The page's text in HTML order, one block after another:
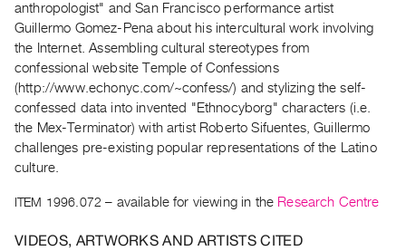
Current
and
Past
Events
Archive
Publications
PREVIEW
RENT
anthropologist" and San Francisco performance artist
Guillermo Gomez-Pena about his intercultural work involving
the Internet. Assembling cultural stereotypes from
confessional website Temple of Confessions
(http://www.echonyc.com/~confess/) and stylizing the self-
confessed data into invented "Ethnocyborg" characters (i.e.
the Mex-Terminator) with artist Roberto Sifuentes, Guillermo
challenges pre-existing popular representations of the Latino
culture.
ITEM 1996.072 – available for viewing in the Research Centre
VIDEOS, ARTWORKS AND ARTISTS CITED